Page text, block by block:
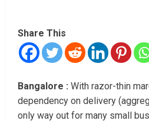
Share This
Bangalore : With razor-thin
dependency on delivery
only way out for many small